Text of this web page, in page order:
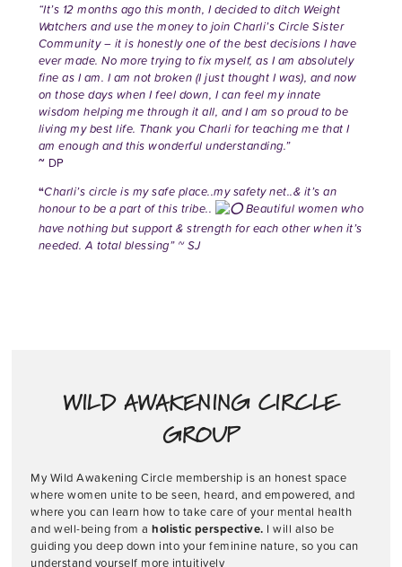
“It’s 12 months ago this month, I decided to ditch Weight
Watchers and use the money to join Charli’s Circle Sister
Community – it is honestly one of the best decisions I have
ever made. No more trying to fix myself, as I am absolutely
fine as I am. I am not broken (I just thought I was), and now
on those days when I feel down, I can feel my innate
wisdom helping me through it all, and I am so proud to be
living my best life. Thank you Charli for teaching me that I
am enough and this wonderful understanding.”
~ DP
“Charli’s circle is my safe place..my safety net..& it’s an
honour to be a part of this tribe..
Beautiful women who
have nothing but support & strength for each other when it’s
needed. A total blessing” ~ SJ
WILD AWAKENING CIRCLE
GROUP
My Wild Awakening Circle membership is an honest space
where women unite to be seen, heard, and empowered, and
where you can learn how to take care of your mental health
and well-being from aholistic perspective. I will also be
guiding you deep down into your feminine nature, so you can
understand yourself more intuitively